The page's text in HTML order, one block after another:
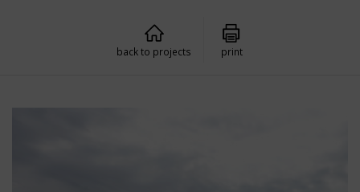
back to projects print